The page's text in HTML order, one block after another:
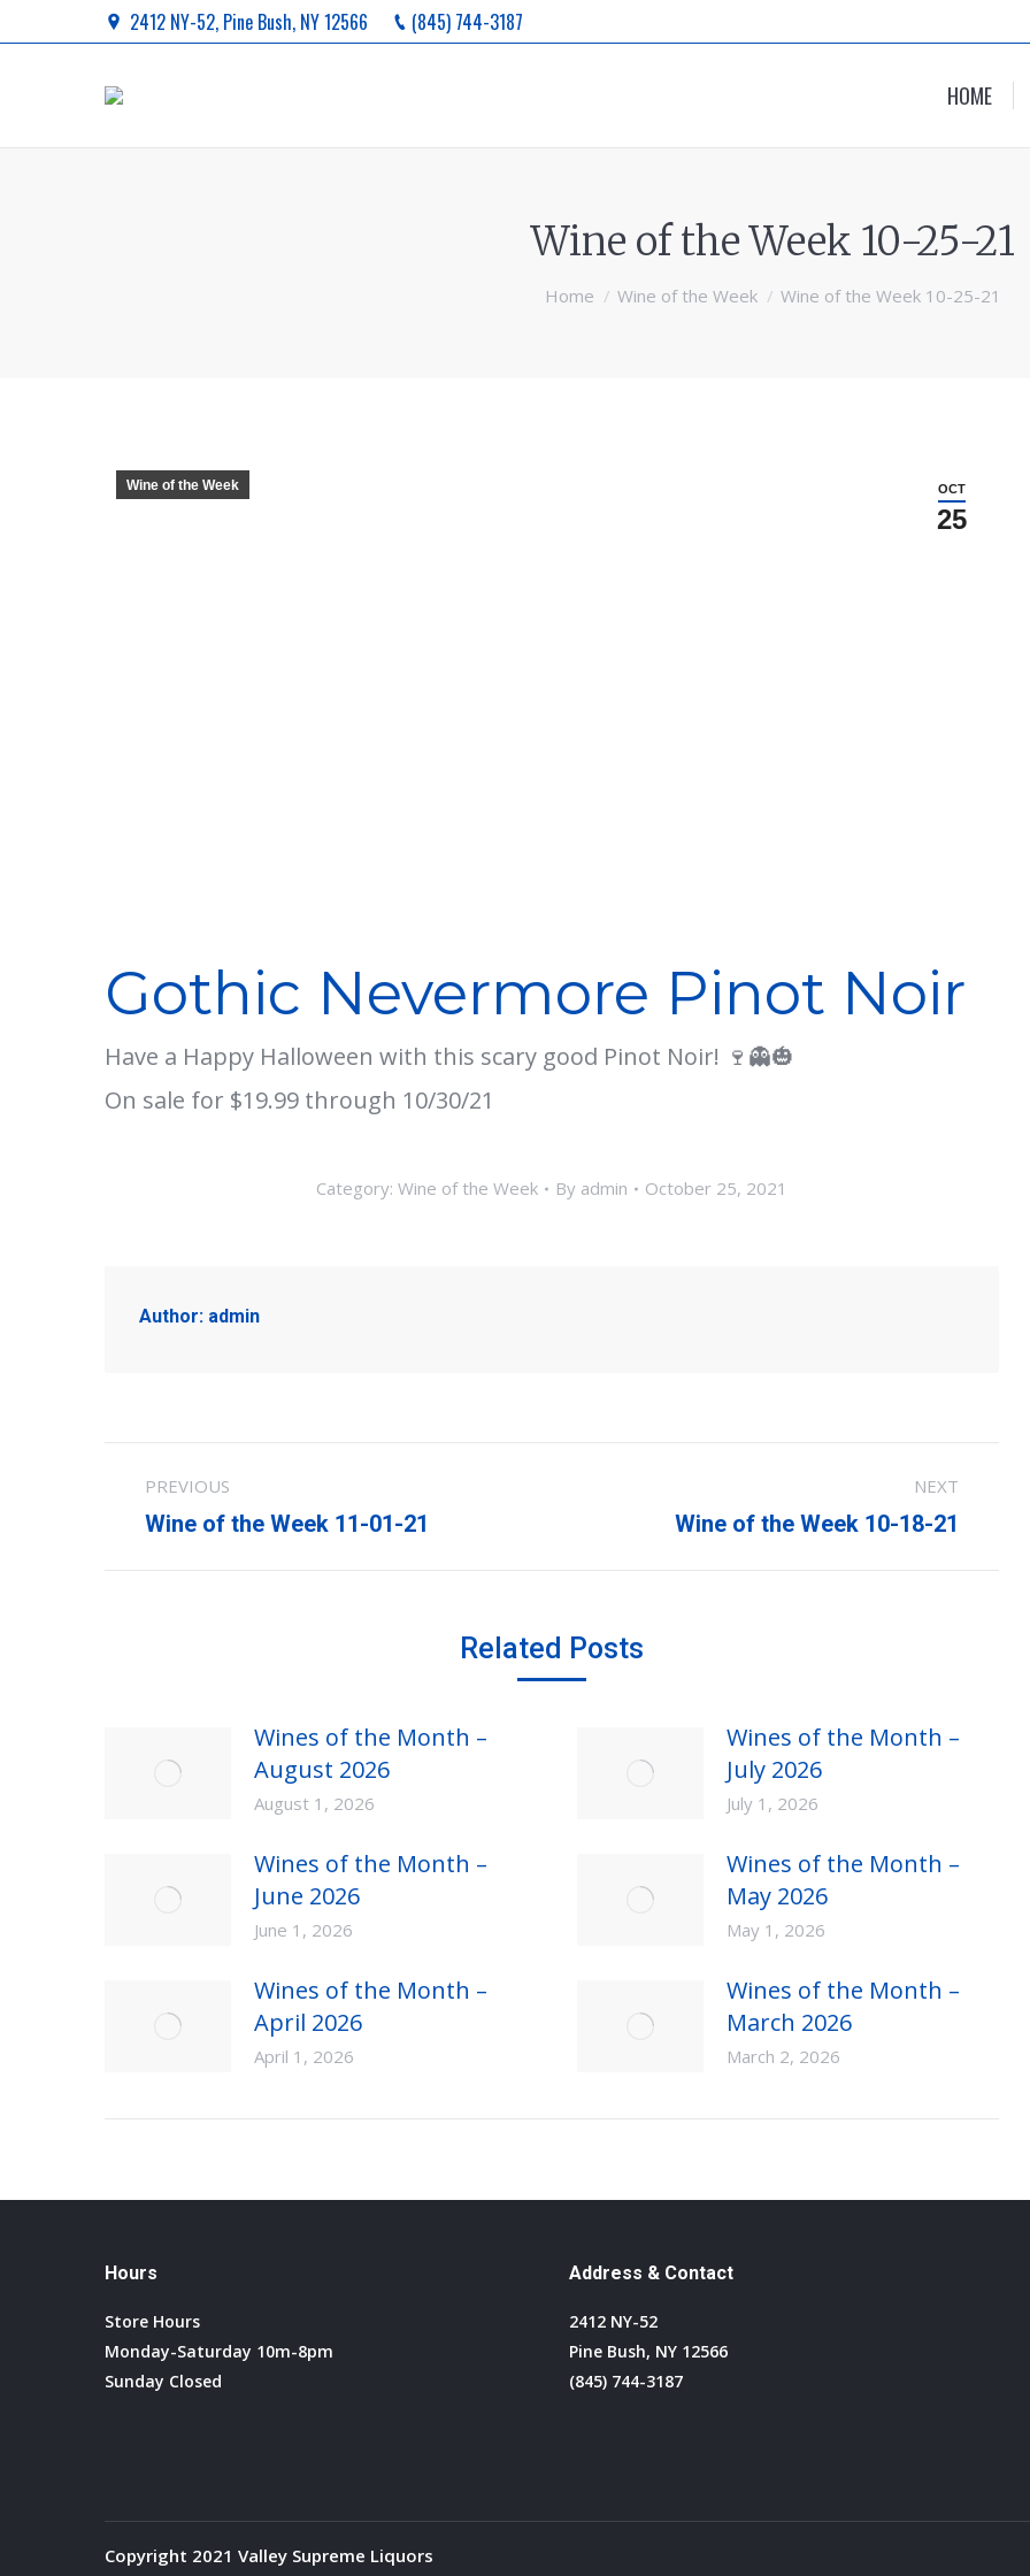
2412 NY-52, Pine Bush, NY 12566 (845) 744-3187
HOME
Wine of the Week 10-25-21
Home Wine of the Week Wine of the Week 10-25-21
OCT
25
Wine of the Week
Gothic Nevermore Pinot Noir
Have a Happy Halloween with this scary good Pinot Noir! 🍷👻🎃
On sale for $19.99 through 10/30/21
Category:Wine of the Week By admin October 25, 2021
Author: admin
navigation
PREVIOUS
Previous
Wine of the Week 11-01-21
NEXT
Wine of the Week 10-18-21
Related Posts
Wines of the Month –
August 2026
August 1, 2026
Wines of the Month –
July 2026
July 1, 2026
Wines of the Month –
June 2026
June 1, 2026
Wines of the Month –
May 2026
May 1, 2026
Wines of the Month –
April 2026
April 1, 2026
Wines of the Month –
March 2026
March 2, 2026
Hours
Store Hours
Monday-Saturday 10m-8pm
Sunday Closed
Address & Contact
2412 NY-52
Pine Bush, NY 12566
(845) 744-3187
Copyright 2021 Valley Supreme Liquors